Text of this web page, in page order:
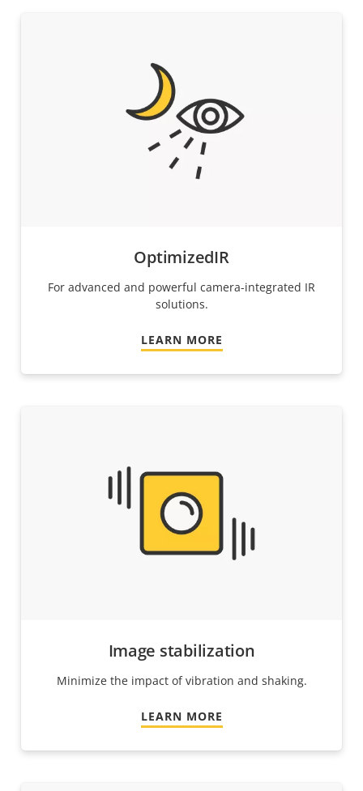
OptimizedIR
For advanced and powerful camera-integrated IR
solutions.
LEARN MORE
Image stabilization
Minimize the impact of vibration and shaking.
LEARN MORE